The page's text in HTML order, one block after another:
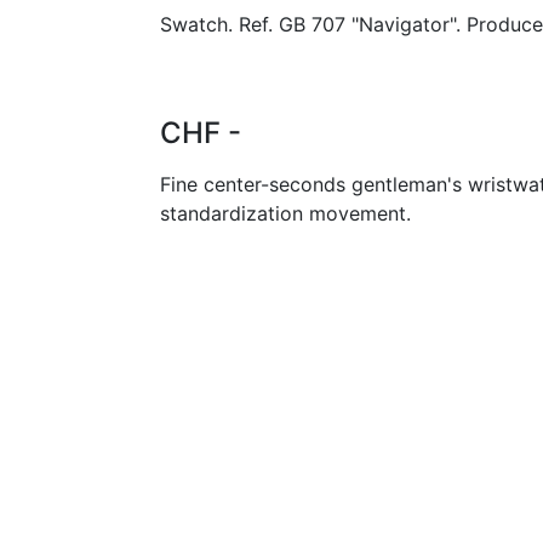
Swatch. Ref. GB 707 "Navigator".
CHF -
Fine center-seconds gentleman's
standardization movement.